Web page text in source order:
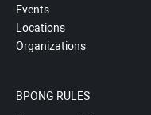
Events
Locations
Organizations
BPONG RULES